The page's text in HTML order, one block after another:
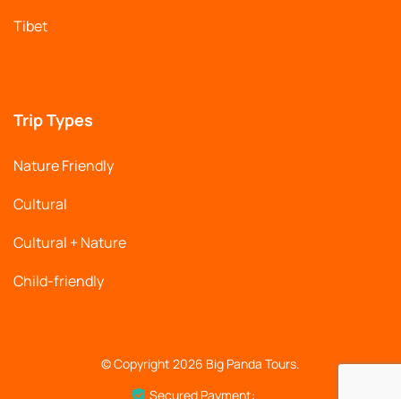
Tibet
Trip Types
Nature Friendly
Cultural
Cultural + Nature
Child-friendly
© Copyright 2026 Big Panda Tours.
Secured Payment: